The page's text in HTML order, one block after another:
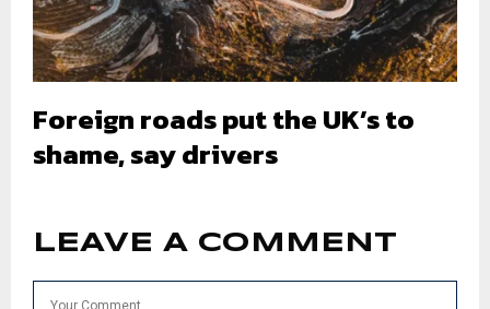
Foreign roads put the UK’s to
shame, say drivers
LEAVE A COMMENT